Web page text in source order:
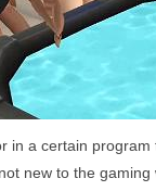
in a certain
new to the gaming